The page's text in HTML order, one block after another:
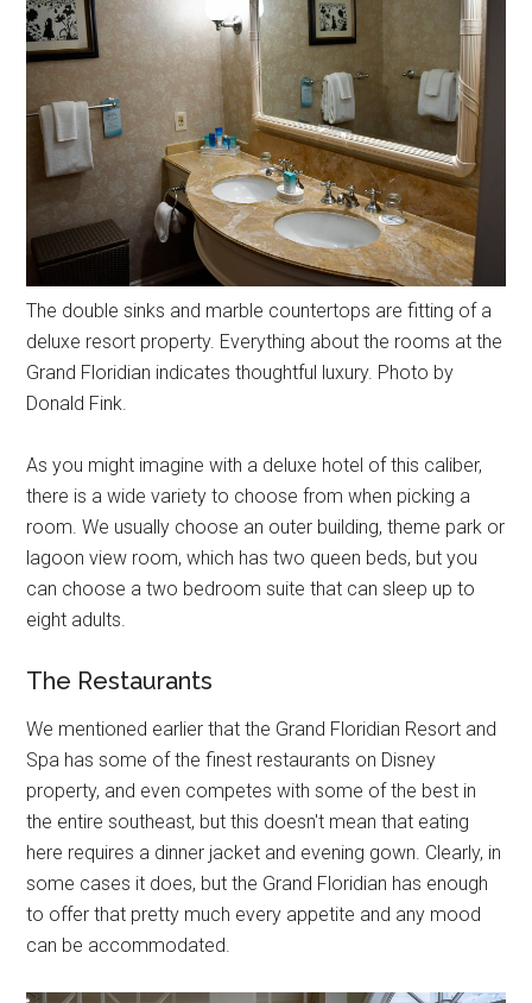
The double sinks and marble countertops are fitting of a
deluxe resort property. Everything about the rooms at the
Grand Floridian indicates thoughtful luxury. Photo by
Donald Fink.
As you might imagine with a deluxe hotel of this caliber,
there is a wide variety to choose from when picking a
room. We usually choose an outer building, theme park or
lagoon view room, which has two queen beds, but you
can choose a two bedroom suite that can sleep up to
eight adults.
The Restaurants
We mentioned earlier that the Grand Floridian Resort and
Spa has some of the finest restaurants on Disney
property, and even competes with some of the best in
the entire southeast, but this doesn't mean that eating
here requires a dinner jacket and evening gown. Clearly, in
some cases it does, but the Grand Floridian has enough
to offer that pretty much every appetite and any mood
can be accommodated.